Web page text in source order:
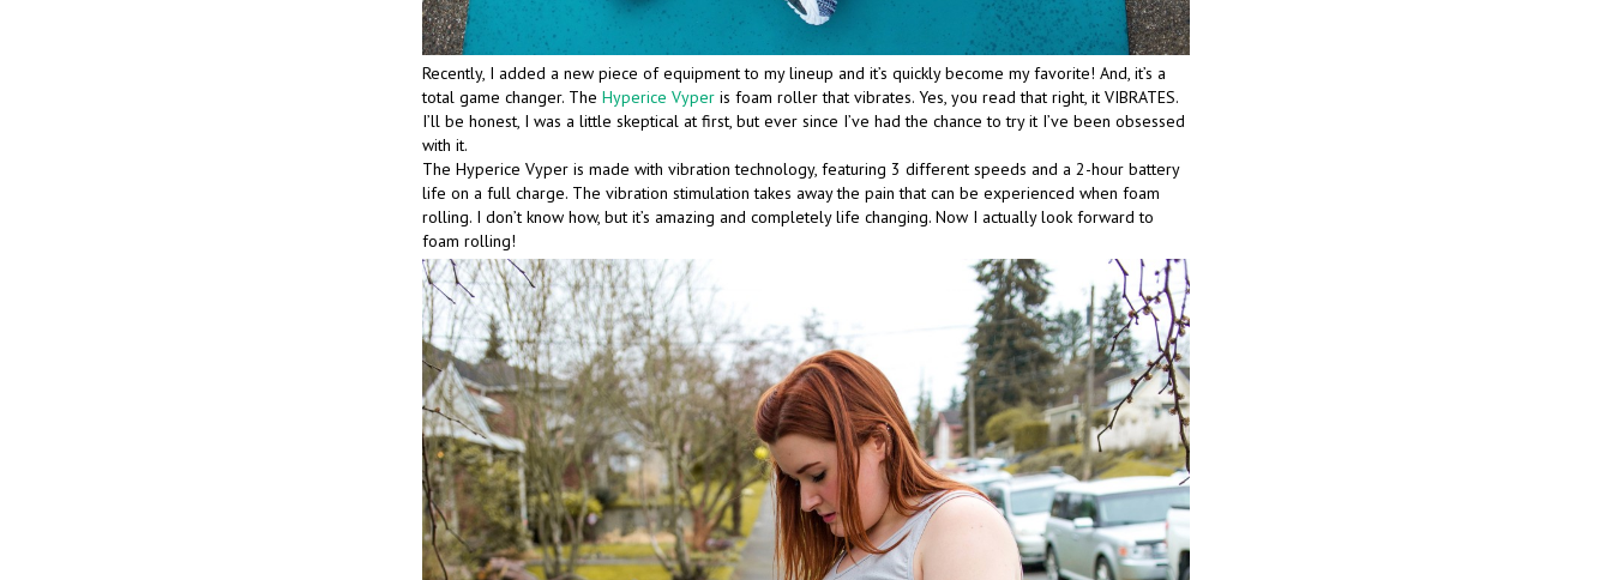
Recently, I added a new piece of equipment to my lineup and it’s quickly become my favorite! And, it’s a
total game changer. The Hyperice Vyper is foam roller that vibrates. Yes, you read that right, it VIBRATES.
I’ll be honest, I was a little skeptical at first, but ever since I’ve had the chance to try it I’ve been obsessed
with it.
The Hyperice Vyper is made with vibration technology, featuring 3 different speeds and a 2-hour battery
life on a full charge. The vibration stimulation takes away the pain that can be experienced when foam
rolling. I don’t know how, but it’s amazing and completely life changing. Now I actually look forward to
foam rolling!